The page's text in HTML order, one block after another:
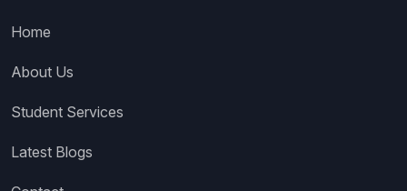
Home
About Us
Student Services
Latest Blogs